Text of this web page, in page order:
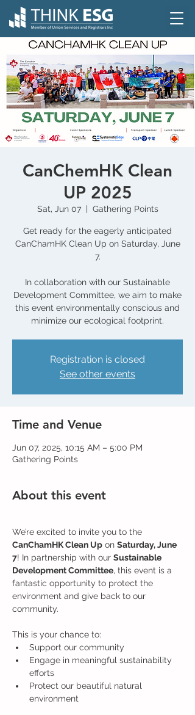
CanChemHK Clean
UP 2025
Sat, Jun 07
  |
Gathering Points
Get ready for the eagerly anticipated
CanChamHK Clean Up on Saturday, June
7.
In collaboration with our Sustainable
Development Committee, we aim to make
this event environmentally conscious and
Registration is closed
See other events
Time and Venue
Jun 07, 2025, 10:15 AM – 5:00 PM
Gathering Points
About this event
We’re excited to invite you to the
CanChamHK Clean Up on Saturday, June
7! In partnership with our Sustainable
Development Committee, this event is a
fantastic opportunity to protect the
environment and give back to our
community.
This is your chance to:
Support our community
Engage in meaningful sustainability
efforts
Protect our beautiful natural
environment